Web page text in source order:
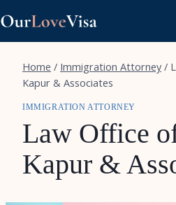
to
content
Home / Immigration Attorney /
Kapur & Associates
IMMIGRATION ATTORNEY
Law Office
Kapur &